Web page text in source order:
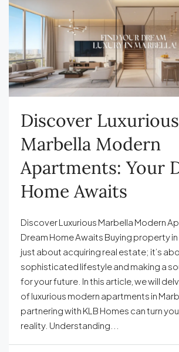
Discover Luxurious
Marbella Modern
Apartments: Your
Home Awaits
Discover Luxurious Marbella Modern
Dream Home Awaits Buying property
just about acquiring real estate; it’s
sophisticated lifestyle and making a
for your future. In this article, we will
of luxurious modern apartments in
partnering with KLB Homes can turn
reality. Understanding...